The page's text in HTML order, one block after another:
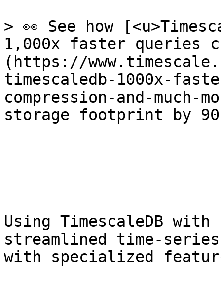
> 👀 See how
1,000x faster queries
(https://
timescaledb-1000x-
compression-and-
storage footprint by
Using TimescaleDB
streamlined time-series
with specialized